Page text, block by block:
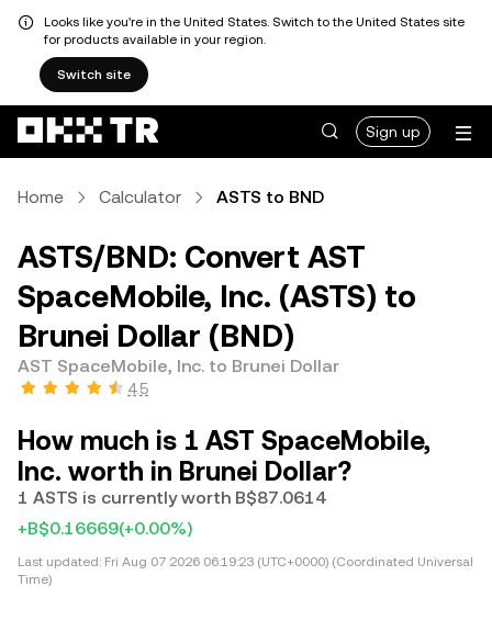
Looks like you're in the United States. Switch to the United States site
for products available in your region.
Switch site
Sign up
Home Calculator ASTS to BND
ASTS/BND: Convert AST
SpaceMobile, Inc. (ASTS) to
Brunei Dollar (BND)
AST SpaceMobile, Inc. to Brunei Dollar
4.5
How much is 1 AST SpaceMobile,
Inc. worth in Brunei Dollar?
1 ASTS is currently worth B$87.0614
+B$0.16669(+0.00%)
Last updated: Fri Aug 07 2026 06:19:23 (UTC+0000) (Coordinated Universal
Time)